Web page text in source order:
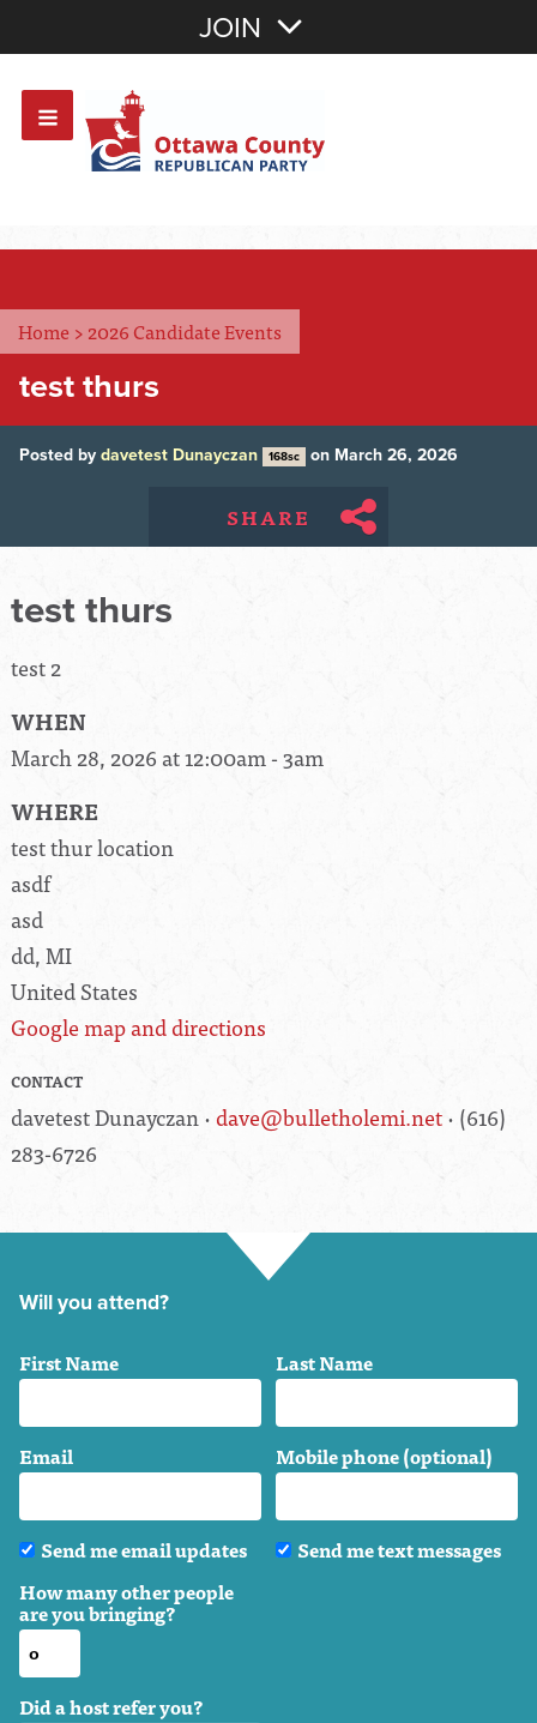
OR Sign In
JOIN
Home >2026 Candidate Events
test thurs
Posted by davetest Dunayczan 168sc on March 26, 2026
SHARE
test thurs
test 2
WHEN
March 28, 2026 at 12:00am - 3am
WHERE
test thur location
asdf
asd
dd, MI
United States
Google map and directions
CONTACT
davetest Dunayczan · dave@bulletholemi.net· (616)
283-6726
Will you attend?
First Name Last Name
Email Mobile phone (optional)
Send me email updates
Send me text messages
How many other people
are you bringing?
Did a host refer you?